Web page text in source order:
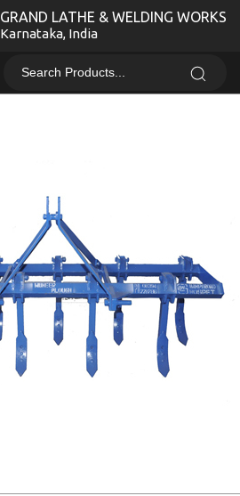
GRAND LATHE & WELDING WORKS
Karnataka, India